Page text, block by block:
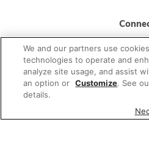
© 2026 Albertsons
We and our partners use
technologies to operate and
analyze site usage, and assist
an option or Customize. See
details.